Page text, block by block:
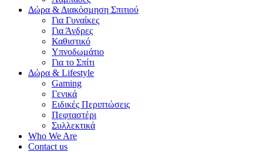
Δώρα & Διακόσμηση Σπιτιού
Για Γυναίκες
Για Άνδρες
Καθιστικό
Υπνοδωμάτιο
Για το Σπίτι
Δώρα & Lifestyle
Gaming
Γενικά
Ειδικές Περιπτώσεις
Πεφταστέρι
Συλλεκτικά
Who We Are
Contact us